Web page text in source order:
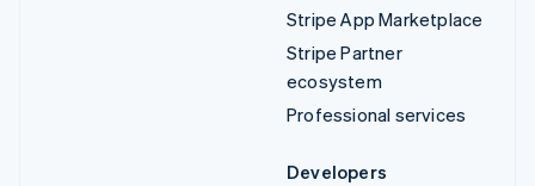
Stripe App Marketplace
Stripe Partner
ecosystem
Professional services
Developers